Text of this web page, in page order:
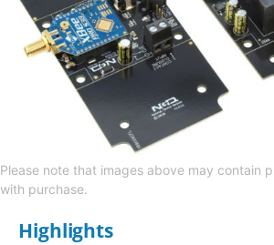
Please note that images above may contain
with purchase.
Highlights